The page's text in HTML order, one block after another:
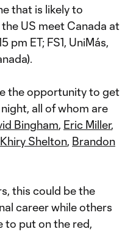
that is likely to
US meet Canada at
pm ET; FS1, UniMás,
the opportunity to get
all of whom are
Bingham, Eric Miller,
Khiry Shelton, Brandon
this could be the
career while others
to put on the red,